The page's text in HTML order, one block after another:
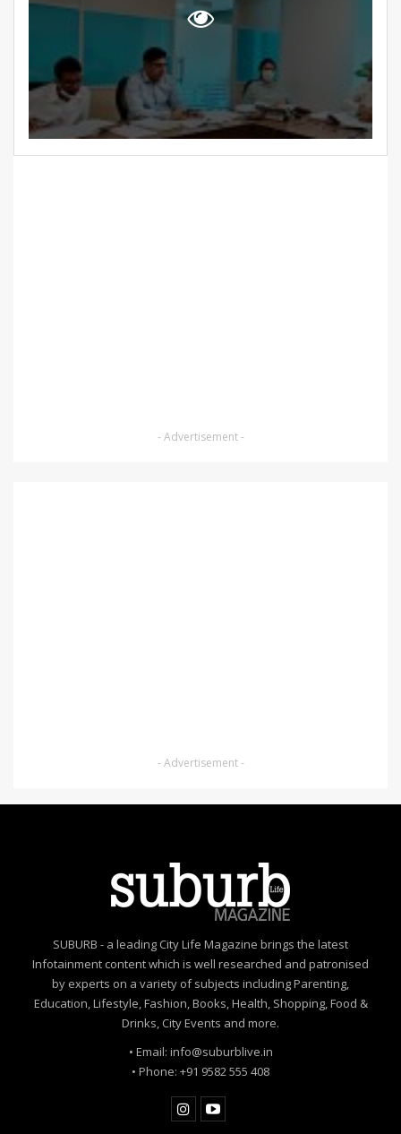
- Advertisement -
- Advertisement -
SUBURB - a leading City Life Magazine brings the latest
Infotainment content which is well researched and patronised
by experts on a variety of subjects including Parenting,
Education, Lifestyle, Fashion, Books, Health, Shopping, Food &
Drinks, City Events and more.
• Email: info@suburblive.in
• Phone: +91 9582 555 408